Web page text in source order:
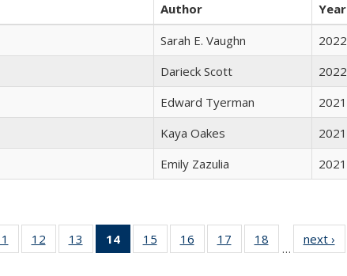
Author Year
Sarah E. Vaughn 2022
Darieck Scott 2022
Edward Tyerman 2021
Kaya Oakes 2021
Emily Zazulia 2021
Full
table:
of 22 Full
listing table:
12
of 22 Full
listing table:
13
of 22 Full
listing table:
14
of 22 Full
listing
15
of 22 Full
listing table:
16
of 22 Full
listing table:
17
of 22 Full
listing table:
18
of 22 Full
listing table:
…
next ›